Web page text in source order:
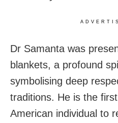
Dr Samanta was
blankets, a profound
symbolising deep
traditions. He is the
American individual to